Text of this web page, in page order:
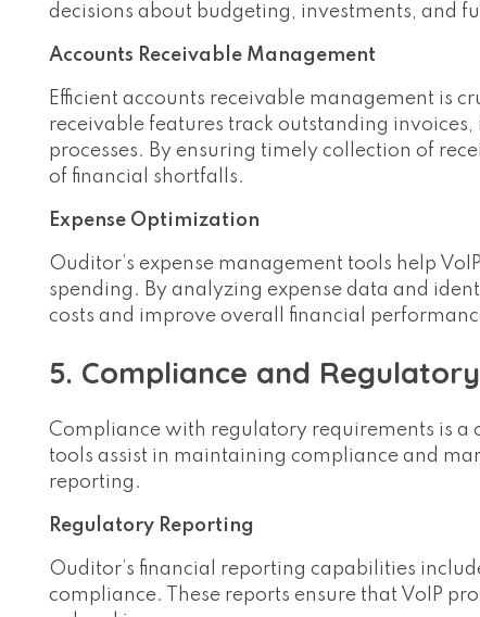
decisions about budgeting, investments, and
Accounts Receivable Management
Efficient accounts receivable management is
receivable features track outstanding
processes. By ensuring timely collection of
of financial shortfalls.
Expense Optimization
Ouditor’s expense management tools help
spending. By analyzing expense data and
costs and improve overall financial
5. Compliance and
Compliance with regulatory requirements is a
tools assist in maintaining compliance and
reporting.
Regulatory Reporting
Ouditor’s financial reporting capabilities
compliance. These reports ensure that VoIP